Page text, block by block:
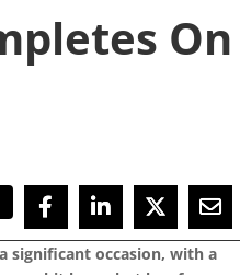
On
significant occasion, with a